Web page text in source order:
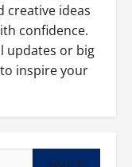
creative ideas
confidence.
updates or big
inspire your